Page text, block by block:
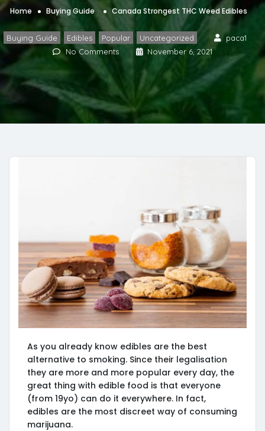
Home Buying Guide Canada Strongest THC Weed Edibles
Buying Guide , Edibles , Popular , Uncategorized
paca1
No Comments
November 6, 2021
As you already know edibles are the best
alternative to smoking. Since their legalisation
they are more and more popular every day, the
great thing with edible food is that everyone
(from 19yo) can do it everywhere. In fact,
edibles are the most discreet way of consuming
marijuana.